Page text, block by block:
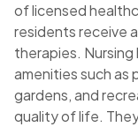
of licensed
residents receive
therapies.
amenities such as
gardens, and
quality of life.